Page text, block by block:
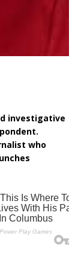
investigative
who